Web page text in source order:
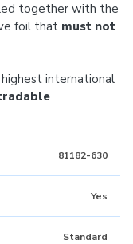
together with the
foil that must not
international
81182-630
Yes
Standard